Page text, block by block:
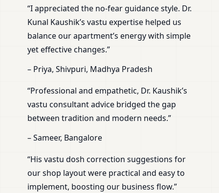
“I appreciated the no-fear guidance style. Dr.
Kunal Kaushik’s vastu expertise helped us
balance our apartment’s energy with simple
yet effective changes.”
– Priya, Shivpuri, Madhya Pradesh
“Professional and empathetic, Dr. Kaushik’s
vastu consultant advice bridged the gap
between tradition and modern needs.”
– Sameer, Bangalore
“His vastu dosh correction suggestions for
our shop layout were practical and easy to
implement, boosting our business flow.”